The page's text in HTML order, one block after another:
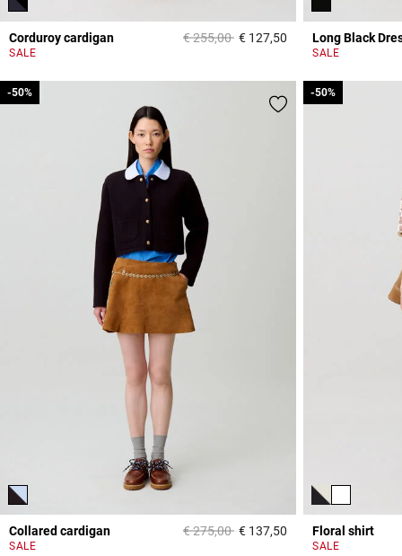
Corduroy cardigan Price reduced from
€ 255,00to€ 127,50 3,2 out of 5
SALE
Long Black
SALE
Collared cardigan Price reduced from
€ 275,00to
-50%
€ 137,50 4,7 out of 5
SALE
-50%
Floral shirt
-50%
SALE
-50%